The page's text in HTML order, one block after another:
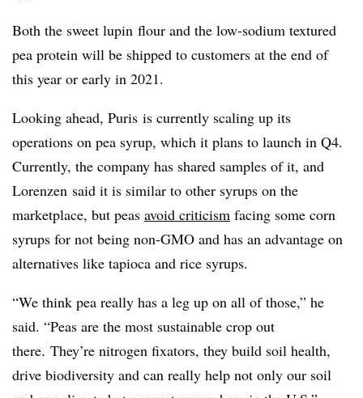
Both the sweet lupin flour and the low-sodium textured
pea protein will be shipped to customers at the end of
this year or early in 2021.
Looking ahead, Puris is currently scaling up its
operations on pea syrup, which it plans to launch in Q4.
Currently, the company has shared samples of it, and
Lorenzen said it is similar to other syrups on the
marketplace, but peas avoid criticism facing some corn
syrups for not being non-GMO and has an advantage on
alternatives like tapioca and rice syrups.
“We think pea really has a leg up on all of those,” he
said. “Peas are the most sustainable crop out
there. They’re nitrogen fixators, they build soil health,
drive biodiversity and can really help not only our soil